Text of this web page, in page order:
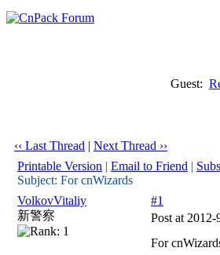
Guest:
‹‹ Last Thread | Next Thread ››
Printable Version | Email to Friend |
Subject: For cnWizards
VolkovVitaliy
新警察
#1
Post at
For